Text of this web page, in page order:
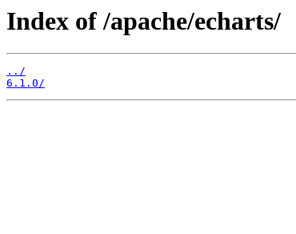
Index of /apache/echarts/
../
6.1.0/